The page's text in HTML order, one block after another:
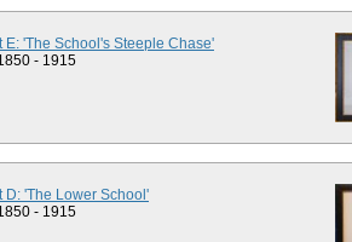
E: 'The School's Steeple Chase'
- 1915
D: 'The Lower School'
- 1915